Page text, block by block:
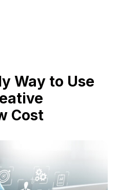
Way to Use
Cost